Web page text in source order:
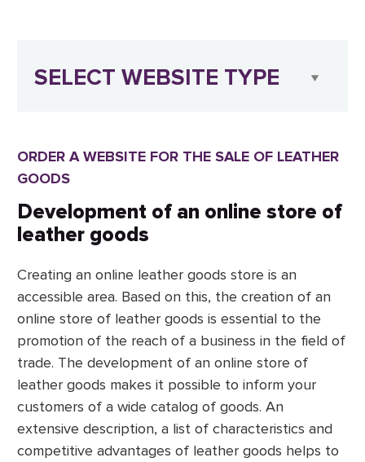
SELECT WEBSITE TYPE
ORDER A WEBSITE FOR THE SALE OF LEATHER
GOODS
Development of an online store of
leather goods
Creating an online leather goods store is an
accessible area. Based on this, the creation of an
online store of leather goods is essential to the
promotion of the reach of a business in the field of
trade. The development of an online store of
leather goods makes it possible to inform your
customers of a wide catalog of goods. An
extensive description, a list of characteristics and
competitive advantages of leather goods helps to